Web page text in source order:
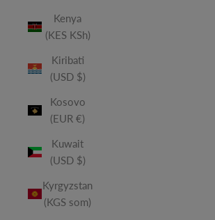
Kenya
(KES KSh)
Kiribati
(USD $)
Kosovo
(EUR €)
Kuwait
(USD $)
Kyrgyzstan
(KGS som)